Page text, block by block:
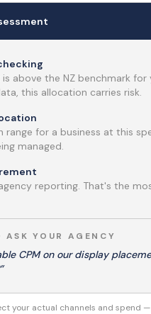
above the NZ benchmark
this allocation carries risk.
range for a business at this
managed.
reporting. That's the
YOUR AGENCY
CPM on our display
your actual channels and spend